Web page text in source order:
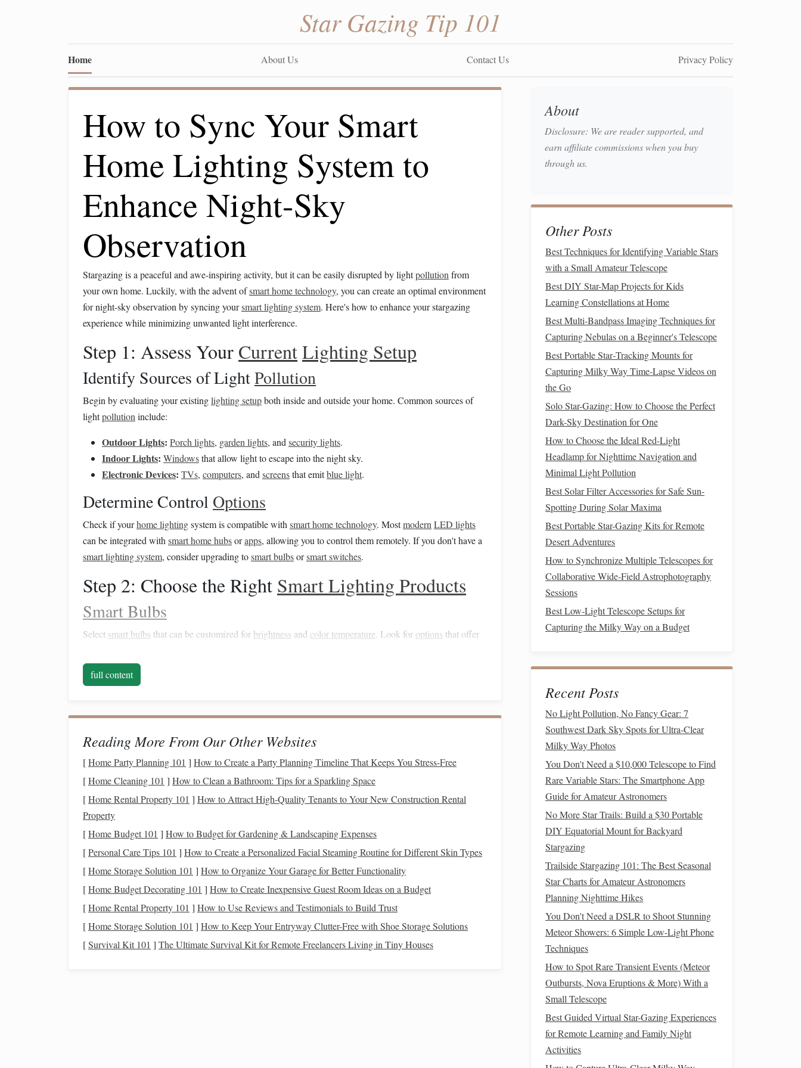
Star Gazing Tip 101
Home About Us Contact Us Privacy Policy
How to Sync Your Smart
Home Lighting System to
Enhance Night-Sky
Observation
Stargazing is a peaceful and awe-inspiring activity, but it can be easily disrupted by lightpollution from
your own home. Luckily, with the advent ofsmart home technology, you can create an optimal environment
for night-sky observation by syncing yoursmart lighting system. Here's how to enhance your stargazing
experience while minimizing unwanted light interference.
Step 1: Assess Your CurrentLighting Setup
Identify Sources of LightPollution
Begin by evaluating your existinglighting setupboth inside and outside your home. Common sources of
lightpollution include:
Outdoor Lights: Porch lights, garden lights, and security lights.
Indoor Lights: Windowsthat allow light to escape into the night sky.
Electronic Devices: TVs, computers, and screensthat emitblue light.
Determine Control Options
Check if yourhome lightingsystem is compatible with smart home technology. Mostmodern LED lights
can be integrated with smart home hubsorapps, allowing you to control them remotely. If you don't have a
smart lighting system, consider upgrading tosmart bulbsorsmart switches.
Step 2: Choose the Right Smart Lighting Products
Smart Bulbs
Select smart bulbs that can be customized for brightness and color temperature . Look for options that offer
Outdoor Smart Lighting
Solar-Powered Lights:Automatically turn on at dusk and can be scheduled for specific times.
Smart Plugs and Switches
smartphoneorvoice commands.
Step 3: Set Up YourSmart Lighting System
Installand ConnectDevices
Follow the manufacturer's instructions to installsmart bulbs,plugs, or switches. Connect them to your
or app, ensuring everything is set up correctly.
Create Scenes orRoutines
Manysmart lighting systemsallow you to create specific scenes orroutines. Set up a "Stargazing" scene
full content
Reading More From Our Other Websites
[Home Party Planning 101 ] How to Create a Party Planning Timeline That Keeps You Stress-Free
[Home Cleaning 101 ] How to Clean a Bathroom: Tips for a Sparkling Space
[Home Rental Property 101 ] How to Attract High-Quality Tenants to Your New Construction Rental
Property
[Home Budget 101 ] How to Budget for Gardening & Landscaping Expenses
[Personal Care Tips 101 ] How to Create a Personalized Facial Steaming Routine for Different Skin Types
[Home Storage Solution 101 ] How to Organize Your Garage for Better Functionality
[Home Budget Decorating 101 ] How to Create Inexpensive Guest Room Ideas on a Budget
[Home Rental Property 101 ] How to Use Reviews and Testimonials to Build Trust
[Home Storage Solution 101 ] How to Keep Your Entryway Clutter-Free with Shoe Storage Solutions
[Survival Kit 101 ] The Ultimate Survival Kit for Remote Freelancers Living in Tiny Houses
About
Disclosure: We are reader supported, and
earn affiliate commissions when you buy
through us.
Other Posts
Best Techniques for Identifying Variable Stars
with a Small Amateur Telescope
Best DIY Star-Map Projects for Kids
Learning Constellations at Home
Best Multi-Bandpass Imaging Techniques for
Capturing Nebulas on a Beginner's Telescope
Best Portable Star‑Tracking Mounts for
Capturing Milky Way Time‑Lapse Videos on
the Go
Solo Star-Gazing: How to Choose the Perfect
Dark-Sky Destination for One
How to Choose the Ideal Red-Light
Headlamp for Nighttime Navigation and
Minimal Light Pollution
Best Solar Filter Accessories for Safe Sun-
Spotting During Solar Maxima
Best Portable Star-Gazing Kits for Remote
Desert Adventures
How to Synchronize Multiple Telescopes for
Collaborative Wide‑Field Astrophotography
Sessions
Best Low-Light Telescope Setups for
Capturing the Milky Way on a Budget
Recent Posts
No Light Pollution, No Fancy Gear: 7
Southwest Dark Sky Spots for Ultra-Clear
Milky Way Photos
You Don't Need a $10,000 Telescope to Find
Rare Variable Stars: The Smartphone App
Guide for Amateur Astronomers
No More Star Trails: Build a $30 Portable
DIY Equatorial Mount for Backyard
Stargazing
Trailside Stargazing 101: The Best Seasonal
Star Charts for Amateur Astronomers
Planning Nighttime Hikes
You Don't Need a DSLR to Shoot Stunning
Meteor Showers: 6 Simple Low-Light Phone
Techniques
How to Spot Rare Transient Events (Meteor
Outbursts, Nova Eruptions & More) With a
Small Telescope
Best Guided Virtual Star-Gazing Experiences
for Remote Learning and Family Night
Activities